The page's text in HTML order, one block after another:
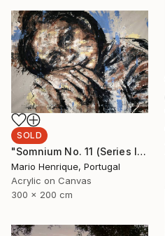
SOLD
"Somnium No. 11 (Series III)" Painting
Mario Henrique, Portugal
Acrylic on Canvas
300 x 200 cm